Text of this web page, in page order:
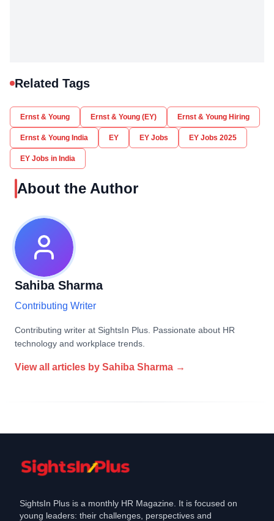
Related Tags
Ernst & Young Ernst & Young (EY) Ernst & Young Hiring
Ernst & Young India EY EY Jobs EY Jobs 2025
EY Jobs in India
About the Author
Sahiba Sharma
Contributing Writer
Contributing writer at SightsIn Plus. Passionate about HR
technology and workplace trends.
View all articles by Sahiba Sharma →
SightsIn Plus is a monthly HR Magazine. It is focused on
young leaders: their challenges, perspectives and